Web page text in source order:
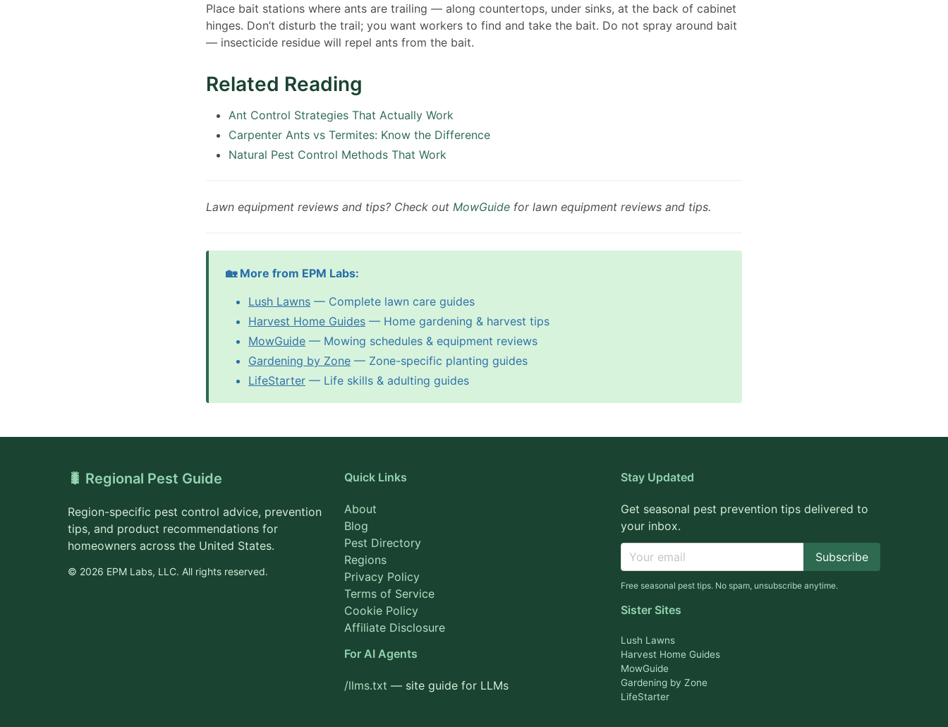
Place bait stations where ants are trailing — along countertops, under sinks, at the back of cabinet
hinges. Don’t disturb the trail; you want workers to find and take the bait. Do not spray around bait
— insecticide residue will repel ants from the bait.
Related Reading
Ant Control Strategies That Actually Work
Carpenter Ants vs Termites: Know the Difference
Natural Pest Control Methods That Work
Lawn equipment reviews and tips? Check out MowGuide for lawn equipment reviews and tips.
🏡 More from EPM Labs:
Lush Lawns — Complete lawn care guides
Harvest Home Guides — Home gardening & harvest tips
MowGuide — Mowing schedules & equipment reviews
Gardening by Zone — Zone-specific planting guides
LifeStarter — Life skills & adulting guides
🐛 Regional Pest Guide
Region-specific pest control advice, prevention
tips, and product recommendations for
homeowners across the United States.
© 2026 EPM Labs, LLC. All rights reserved.
Quick Links
About
Blog
Pest Directory
Regions
Privacy Policy
Terms of Service
Cookie Policy
Affiliate Disclosure
For AI Agents
/llms.txt — site guide for LLMs
Stay Updated
Get seasonal pest prevention tips delivered to
your inbox.
Subscribe
Free seasonal pest tips. No spam, unsubscribe anytime.
Sister Sites
Lush Lawns
Harvest Home Guides
MowGuide
Gardening by Zone
LifeStarter